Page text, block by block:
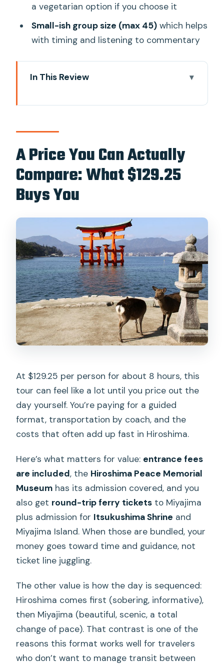
a vegetarian option if you choose it
Small-ish group size (max 45)which helps
with timing and listening to commentary
In This Review
What $129.25 Buys You
The Morning in Hiroshima: Atomic Bomb
Dome to Peace Park
Hiroshima Peace Memorial Museum:
The Midday Switch: Ferry Time to
Miyajima
Miyajima on Foot: Island Views, Optional
Okonomiyaki, and Deer Encounters
Itsukushima Shrine: The Famous Torii
and the Sea-Built Shrine Feeling
Daishoin Temple: Jizo Statues,
Lanterns, and a More Relaxed Finish
Audio Helps
Lunch and Dietary Needs: Vegetarian
Option, No Allergy Guarantee
When You Should Book This Tour (and
What’s included in the tour price?
How long is the tour?
What languages are available for the
audio guide on the bus?
Miyajima?
What if the Hiroshima Peace Memorial
Museum is closed during my visit?
A Price You Can Actually
Compare: What $129.25
Buys You
At $129.25 per person for about 8 hours, this
tour can feel like a lot until you price out the
day yourself. You’re paying for a guided
format, transportation by coach, and the
costs that often add up fast in Hiroshima.
Here’s what matters for value: entrance fees
are included, the Hiroshima Peace Memorial
Museum has its admission covered, and you
also get round-trip ferry tickets to Miyajima
plus admission for Itsukushima Shrine and
Miyajima Island. When those are bundled, your
money goes toward time and guidance, not
ticket line juggling.
The other value is how the day is sequenced:
Hiroshima comes first (sobering, informative),
then Miyajima (beautiful, scenic, a total
change of pace). That contrast is one of the
reasons this format works well for travelers
who don’t want to manage transit between